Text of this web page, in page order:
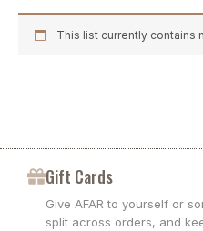
This list currently contains
Gift Cards
Give AFAR to yourself or
split across orders, and